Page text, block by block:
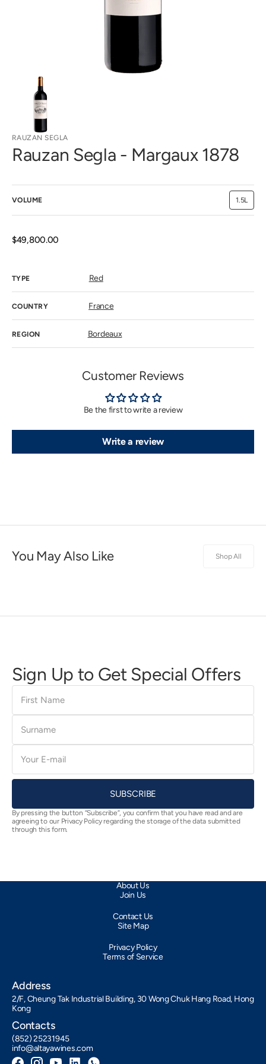
view
RAUZAN SEGLA
Rauzan Segla - Margaux 1878
VOLUME 1.5LVariant
sold
Regular
$49,800.00
TYPE Red
COUNTRY France
REGION Bordeaux
Customer Reviews
Be the first to write a review
Write a review
You May Also Like Shop All
Sign Up to Get Special Offers
First
Name
Surname
E-
mail
SUBSCRIBE
By pressing the button “Subscribe”, you confirm that you have read and are
agreeing to our Privacy Policy regarding the storage of the data submitted
through this form.
About Us
Join Us
Contact Us
Site Map
Privacy Policy
Terms of Service
Address
2/F, Cheung Tak Industrial Building, 30 Wong Chuk Hang Road, Hong
Kong
Contacts
(852) 25231945
info@altayawines.com